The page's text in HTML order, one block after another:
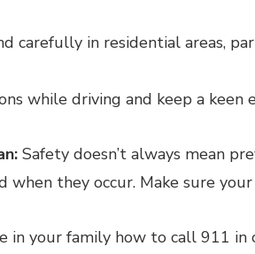
carefully in residential areas,
while driving and keep a keen
Safety doesn’t always mean
when they occur. Make sure
in your family how to call 911 in